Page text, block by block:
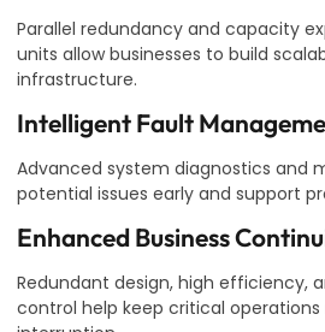
Parallel redundancy and capacity
units allow businesses to build
infrastructure.
Intelligent Fault
Advanced system diagnostics and
potential issues early and support
Enhanced Business
Redundant design, high efficiency,
control help keep critical